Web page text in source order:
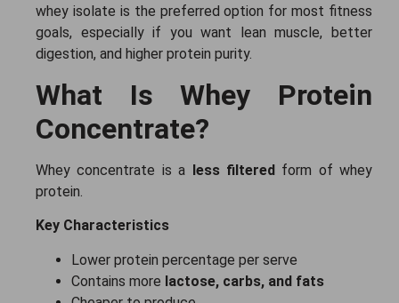
whey isolate is the preferred option for most fitness
goals, especially if you want lean muscle, better
digestion, and higher protein purity.
What Is Whey Protein
Concentrate?
Whey concentrate is a less filteredform of whey
protein.
Key Characteristics
Lower protein percentage per serve
Contains more lactose, carbs, and fats